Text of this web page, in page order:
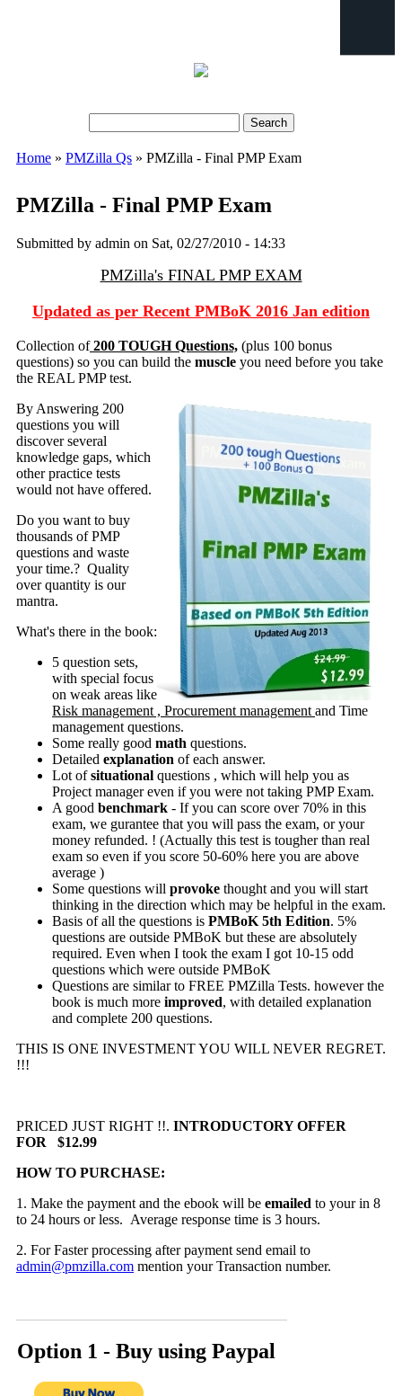
You are here
Home » PMZilla Qs » PMZilla - Final PMP Exam
PMZilla - Final PMP Exam
Submitted by admin on Sat, 02/27/2010 - 14:33
PMZilla's FINAL PMP EXAM
Updated as per Recent PMBoK 2016 Jan edition
Collection of200 TOUGH Questions, (plus 100 bonus
questions) so you can build the muscle you need before you take
the REAL PMP test.
By Answering 200
questions you will
discover several
knowledge gaps, which
other practice tests
would not have offered.
Do you want to buy
thousands of PMP
questions and waste
your time.? Quality
over quantity is our
mantra.
What's there in the book:
5 question sets,
with special focus
on weak areas like
Risk management , Procurement management and Time
management questions.
Some really good math questions.
Detailed explanation of each answer.
Lot ofsituational questions , which will help you as
Project manager even if you were not taking PMP Exam.
A good benchmark - If you can score over 70% in this
exam, we gurantee that you will pass the exam, or your
money refunded. ! (Actually this test is tougher than real
exam so even if you score 50-60% here you are above
average )
Some questions will provoke thought and you will start
thinking in the direction which may be helpful in the exam.
Basis of all the questions is PMBoK 5th Edition. 5%
questions are outside PMBoK but these are absolutely
required. Even when I took the exam I got 10-15 odd
questions which were outside PMBoK
Questions are similar to FREE PMZilla Tests. however the
book is much more improved, with detailed explanation
and complete 200 questions.
THIS IS ONE INVESTMENT YOU WILL NEVER REGRET.
!!!
PRICED JUST RIGHT !!. INTRODUCTORY OFFER
FOR $12.99
HOW TO PURCHASE:
1. Make the payment and the ebook will be emailed to your in 8
to 24 hours or less. Average response time is 3 hours.
2. For Faster processing after payment send email to
admin@pmzilla.com mention your Transaction number.
Option 1 - Buy using Paypal